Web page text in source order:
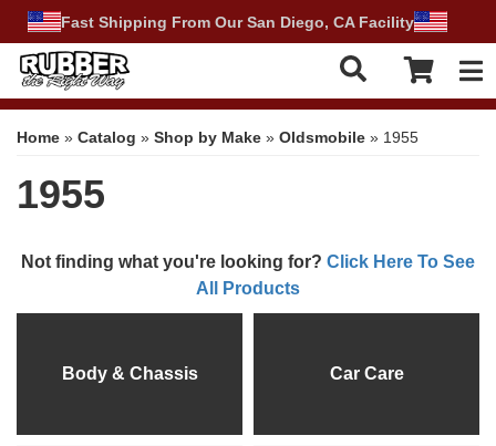
Fast Shipping From Our San Diego, CA Facility
Home » Catalog » Shop by Make » Oldsmobile » 1955
1955
Not finding what you're looking for? Click Here To See
All Products
Body & Chassis Car Care